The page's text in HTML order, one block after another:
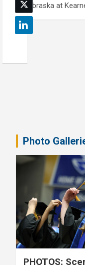
Nebraska at
Photo
PHOTOS: